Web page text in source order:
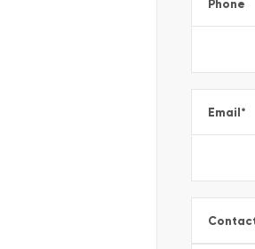
Phone
Email*